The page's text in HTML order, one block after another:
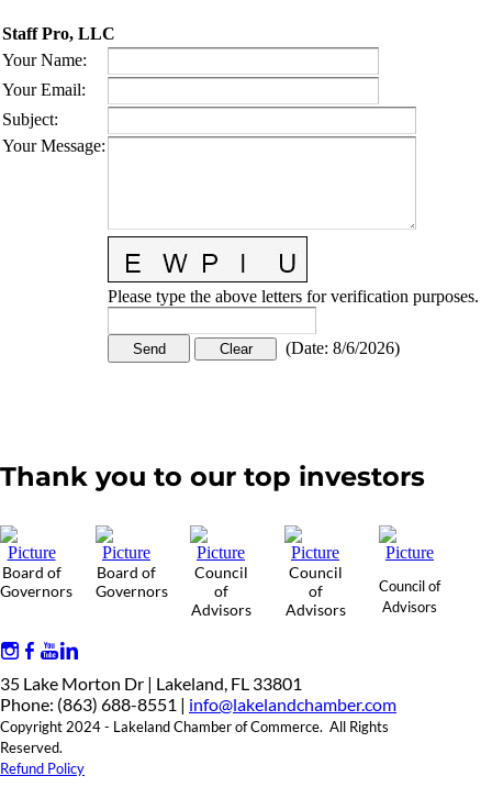
Staff Pro, LLC
Your Name:
Your Email:
Subject:
Your Message:
Please type the above letters for verification purposes.
(Date: 8/6/2026)
Thank you to our top investors
Board of
Governors
Board of
Governors
Council
of
Advisors
Council
of
Advisors
Council of
Advisors
35 Lake Morton Dr | Lakeland, FL 33801
Phone: (863) 688-8551 | info@lakelandchamber.com
Copyright 2024 - Lakeland Chamber of Commerce. All Rights
Reserved.
Refund Policy